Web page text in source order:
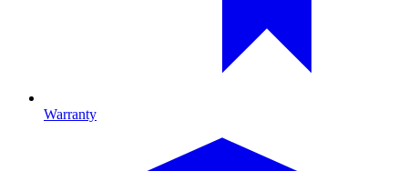
Warranty